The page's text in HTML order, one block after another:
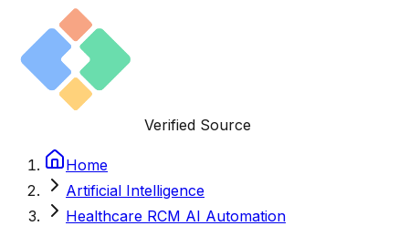
Verified Source
Home
Artificial Intelligence
Healthcare RCM AI Automation